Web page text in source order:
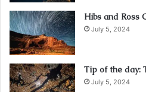
Hibs and Ross
July 5, 2024
Tip of the day:
July 5, 2024